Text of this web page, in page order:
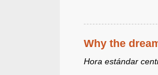
Why the
Hora estándar